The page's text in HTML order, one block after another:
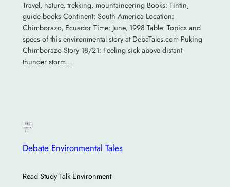
Travel, nature, trekking, mountaineering Books: Tintin,
guide books Continent: South America Location:
Chimborazo, Ecuador Time: June, 1998 Table: Topics and
specs of this environmental story at DebaTales.com Puking
Chimborazo Story 18/21: Feeling sick above distant
thunder storm…
Debate Environmental Tales
Read Study Talk Environment